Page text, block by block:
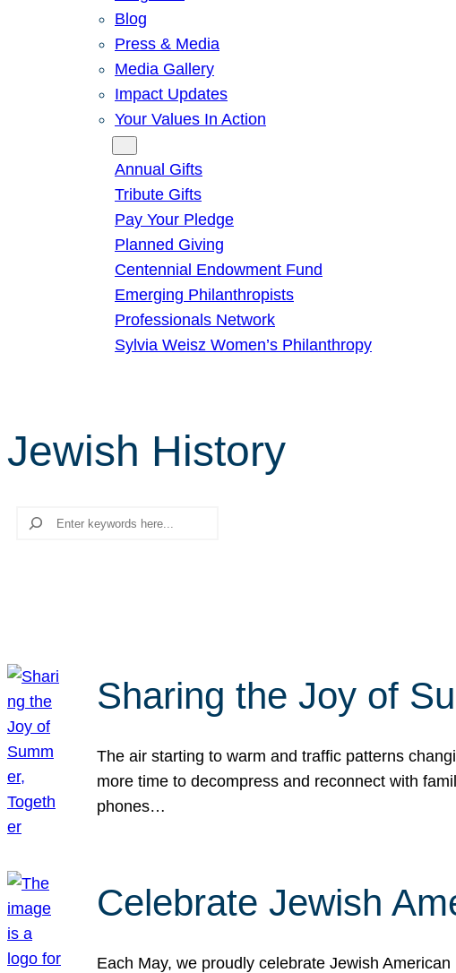
Blog
Press & Media
Media Gallery
Impact Updates
Your Values In Action
Annual Gifts
Tribute Gifts
Pay Your Pledge
Planned Giving
Centennial Endowment Fund
Emerging Philanthropists
Professionals Network
Sylvia Weisz Women’s Philanthropy
Jewish History
Search
Sharing the Joy of
The air starting to warm and traffic patterns
more time to decompress and reconnect with
phones…
Celebrate Jewish
Each May, we proudly celebrate Jewish